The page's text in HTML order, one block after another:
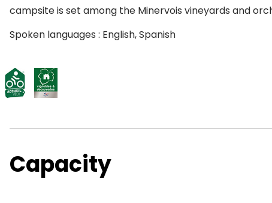
campsite is set among the Minervois vineyards and
Spoken languages : English, Spanish
Capacity